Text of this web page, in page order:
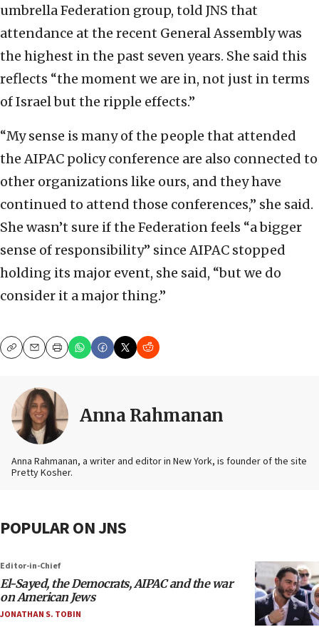
umbrella Federation group, told JNS that
attendance at the recent General Assembly was
the highest in the past seven years. She said this
reflects “the moment we are in, not just in terms
of Israel but the ripple effects.”
“My sense is many of the people that attended
the AIPAC policy conference are also connected to
other organizations like ours, and they have
continued to attend those conferences,” she said.
She wasn’t sure if the Federation feels “a bigger
sense of responsibility” since AIPAC stopped
holding its major event, she said, “but we do
consider it a major thing.”
CopyEmailPrint
Anna Rahmanan
Anna Rahmanan, a writer and editor in New York, is founder of the site
Pretty Kosher.
POPULAR ON JNS
Editor-in-Chief
El-Sayed, the Democrats, AIPAC and the war
on American Jews
JONATHAN S. TOBIN